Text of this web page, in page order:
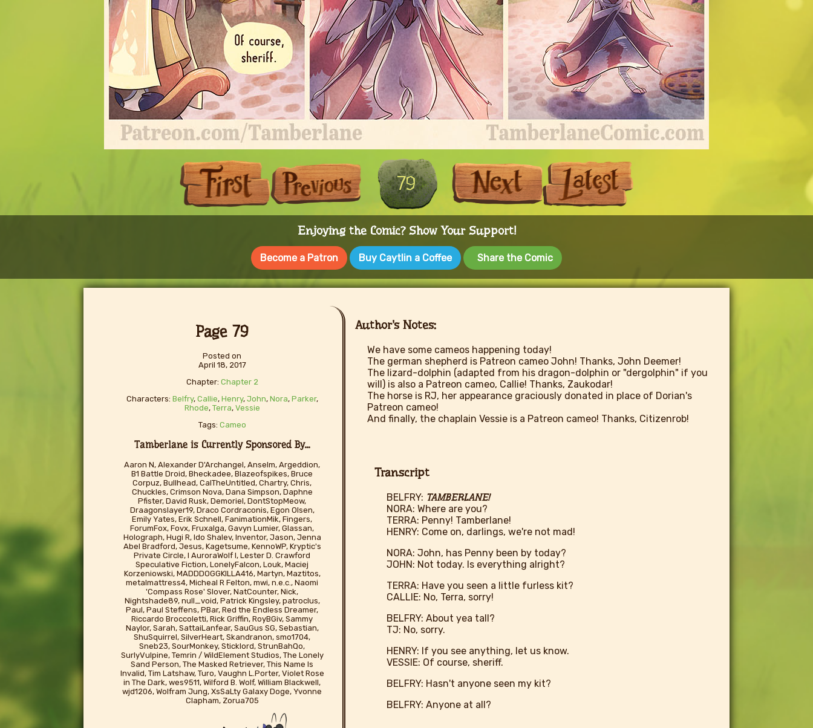
First Previous
79
Next
Enjoying the Comic? Show Your Support!
Become a Patron Buy Caytlin a Coffee Share the Comic
Page 79
Posted on
April 18, 2017
Chapter: Chapter 2
Characters: Belfry, Callie, Henry, John, Nora, Parker,
Rhode, Terra, Vessie
Tags: Cameo
Tamberlane is Currently Sponsored By...
Aaron N, Alexander D'Archangel, Anselm, Argeddion,
B1 Battle Droid, Bheckadee, Blazeofspikes, Bruce
Corpuz, Bullhead, CalTheUntitled, Chartry, Chris,
Chuckles, Crimson Nova, Dana Simpson, Daphne
Pfister, David Rusk, Demoriel, DontStopMeow,
Draagonslayer19, Draco Cordraconis, Egon Olsen,
Emily Yates, Erik Schnell, FanimationMik, Fingers,
ForumFox, Fovx, Fruxalga, Gavyn Lumier, Glassan,
Holograph, Hugi R, Ido Shalev, Inventor, Jason, Jenna
Abel Bradford, Jesus, Kagetsume, KennoWP, Kryptic's
Private Circle, l AuroraWolf I, Lester D. Crawford
Speculative Fiction, LonelyFalcon, Louk, Maciej
Korzeniowski, MADDDOGGKILLA416, Martyn, Maztitos,
metalmattress4, Micheal R Felton, mwi, n.e.c., Naomi
'Compass Rose' Slover, NatCounter, Nick,
Nightshade89, null_void, Patrick Kingsley, patroclus,
Paul, Paul Steffens, PBar, Red the Endless Dreamer,
Riccardo Broccoletti, Rick Griffin, RoyBGiv, Sammy
Naylor, Sarah, SattaiLanfear, SauGus SG, Sebastian,
ShuSquirrel, SilverHeart, Skandranon, smo1704,
Sneb23, SourMonkey, Sticklord, StrunBahQo,
SurlyVulpine, Temrin / WildElement Studios, The Lonely
Sand Person, The Masked Retriever, This Name Is
Invalid, Tim Latshaw, Turo, Vaughn L.Porter, Violet Rose
in The Dark, wes9511, Wilford B. Wolf, William Blackwell,
wjd1206, Wolfram Jung, XsSaLty Galaxy Doge, Yvonne
Clapham, Zorua705
Author's Notes:
We have some cameos happening today!
The german shepherd is Patreon cameo John! Thanks, John Deemer!
The lizard-dolphin (adapted from his dragon-dolphin or "dergolphin" if you
will) is also a Patreon cameo, Callie! Thanks, Zaukodar!
The horse is RJ, her appearance graciously donated in place of Dorian's
Patreon cameo!
And finally, the chaplain Vessie is a Patreon cameo! Thanks, Citizenrob!
Transcript
BELFRY: TAMBERLANE!
NORA: Where are you?
TERRA: Penny! Tamberlane!
HENRY: Come on, darlings, we're not mad!
NORA: John, has Penny been by today?
JOHN: Not today. Is everything alright?
TERRA: Have you seen a little furless kit?
CALLIE: No, Terra, sorry!
BELFRY: About yea tall?
TJ: No, sorry.
HENRY: If you see anything, let us know.
VESSIE: Of course, sheriff.
BELFRY: Hasn't anyone seen my kit?
BELFRY: Anyone at all?